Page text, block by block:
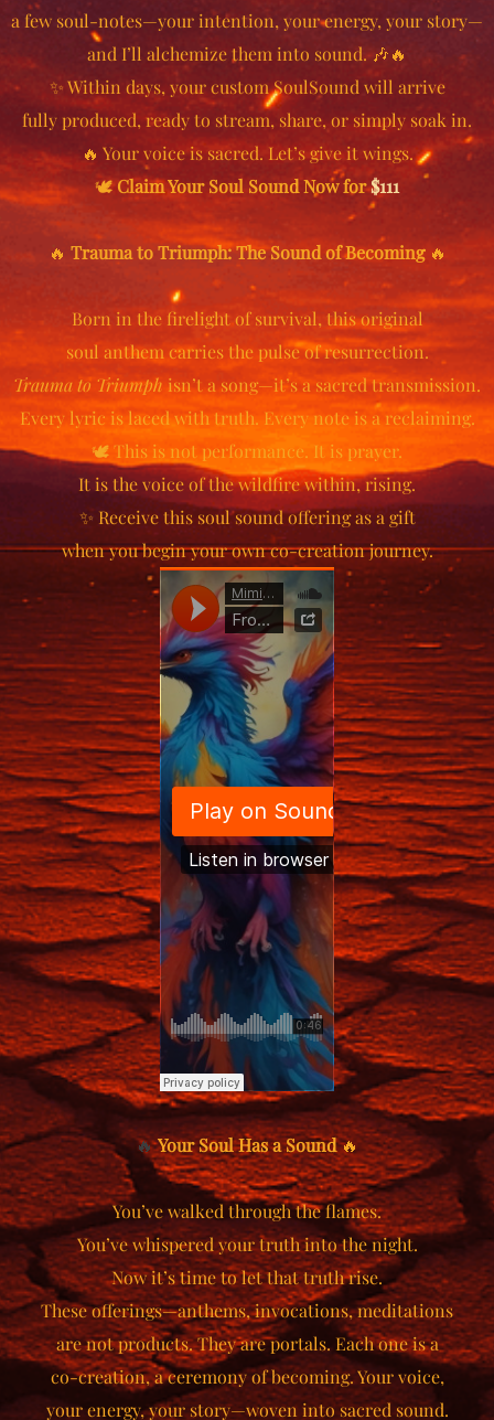
a few soul-notes—your intention, your energy, your story—
and I’ll alchemize them into sound. 🎶🔥
✨ Within days, your custom SoulSound will arrive
fully produced, ready to stream, share, or simply soak in.
🔥 Your voice is sacred. Let’s give it wings.
🕊️Claim Your Soul Sound Now for$111
🔥 Trauma to Triumph: The Sound of Becoming🔥
Born in the firelight of survival, this original
soul anthem carries the pulse of resurrection.
Trauma to Triumph isn’t a song—it’s a sacred transmission.
Every lyric is laced with truth. Every note is a reclaiming.
🕊️ This is not performance. It is prayer.
It is the voice of the wildfire within, rising.
✨ Receive this soul sound offering as a gift
when you begin your own co-creation journey.
🔥Your Soul Has a Sound🔥
You’ve walked through the flames.
You’ve whispered your truth into the night.
Now it’s time to let that truth rise.
These offerings—anthems, invocations, meditations
are not products. They are portals. Each one is a
co-creation, a ceremony of becoming. Your voice,
your energy, your story—woven into sacred sound.